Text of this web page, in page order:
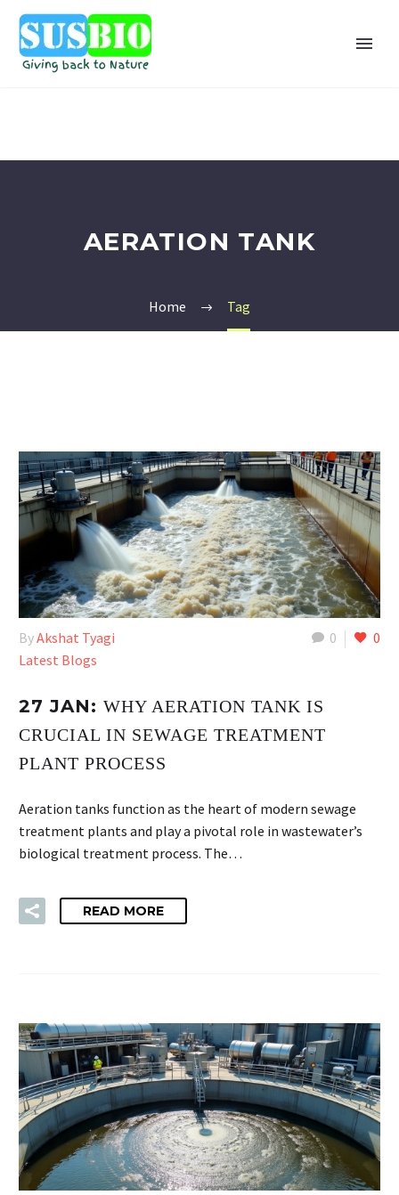
AERATION TANK
Home Tag
0 0
ByAkshat Tyagi
Latest Blogs
27 JAN: WHY AERATION TANK IS
CRUCIAL IN SEWAGE TREATMENT
PLANT PROCESS
Aeration tanks function as the heart of modern sewage
treatment plants and play a pivotal role in wastewater’s
biological treatment process. The…
READ MORE